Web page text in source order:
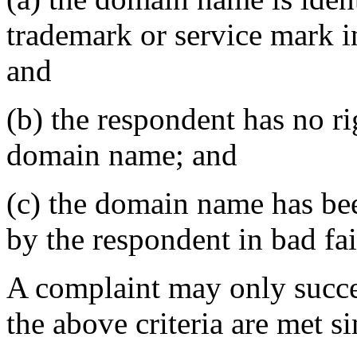
trademark or service mark
and
(b) the respondent has no
domain name; and
(c) the domain name has
by the respondent in bad
A complaint may only
the above criteria are met